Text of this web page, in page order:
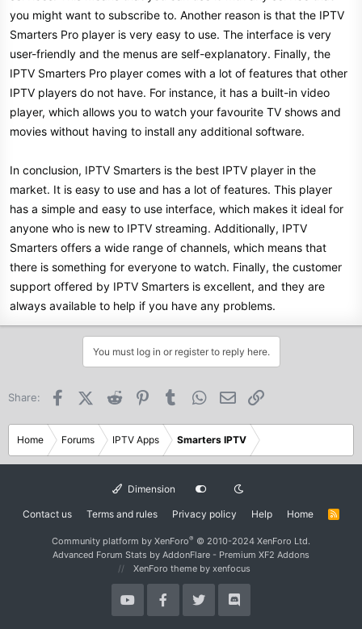
you might want to subscribe to. Another reason is that the IPTV
Smarters Pro player is very easy to use. The interface is very
user-friendly and the menus are self-explanatory. Finally, the
IPTV Smarters Pro player comes with a lot of features that other
IPTV players do not have. For instance, it has a built-in video
player, which allows you to watch your favourite TV shows and
movies without having to install any additional software.
In conclusion, IPTV Smarters is the best IPTV player in the
market. It is easy to use and has a lot of features. This player
has a simple and easy to use interface, which makes it ideal for
anyone who is new to IPTV streaming. Additionally, IPTV
Smarters offers a wide range of channels, which means that
there is something for everyone to watch. Finally, the customer
support offered by IPTV Smarters is excellent, and they are
always available to help if you have any problems.
You must log in or register to reply here.
Share: FacebookX (Twitter)
Reddit PinterestTumblr WhatsApp
Email
Home Forums IPTV Apps Smarters IPTV
Dimension
Contact us Terms and rules Privacy policy Help Home
R
Community platform by XenForo® © 2010-2024 XenForo Ltd.
Advanced Forum Stats by AddonFlare - Premium XF2 Addons
XenForo theme by xenfocus